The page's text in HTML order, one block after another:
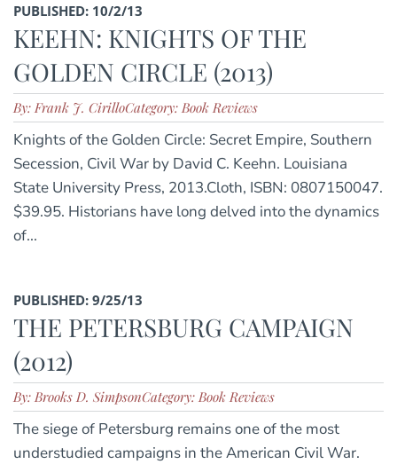
PUBLISHED: 10/2/13
KEEHN: KNIGHTS OF THE
GOLDEN CIRCLE (2013)
By: Frank J. CirilloCategory: Book Reviews
Knights of the Golden Circle: Secret Empire, Southern
Secession, Civil War by David C. Keehn. Louisiana
State University Press, 2013.Cloth, ISBN: 0807150047.
$39.95. Historians have long delved into the dynamics
of...
PUBLISHED: 9/25/13
THE PETERSBURG CAMPAIGN
(2012)
By: Brooks D. SimpsonCategory: Book Reviews
The siege of Petersburg remains one of the most
understudied campaigns in the American Civil War.